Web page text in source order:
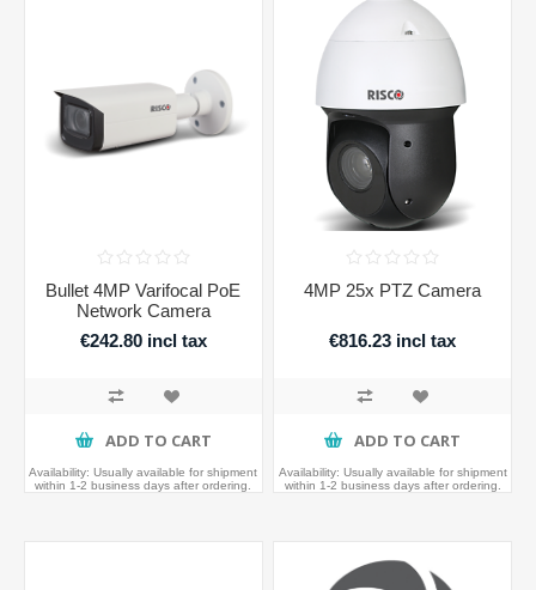
Bullet 4MP Varifocal PoE
Network Camera
€242.80 incl tax
ADD TO CART
Availability: Usually available for shipment
within 1-2 business days after ordering.
4MP 25x PTZ Camera
€816.23 incl tax
ADD TO CART
Availability: Usually available for shipment
within 1-2 business days after ordering.